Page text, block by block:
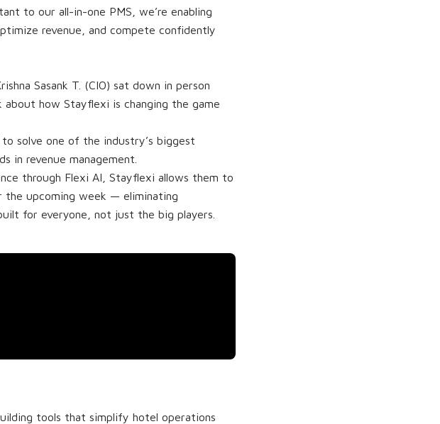
to our all-in-one PMS, we’re enabling
revenue, and compete confidently
Sasank T. (CIO) sat down in person
how Stayflexi is changing the game
solve one of the industry’s biggest
in revenue management.
through Flexi AI, Stayflexi allows them to
the upcoming week — eliminating
for everyone, not just the big players.
tools that simplify hotel operations